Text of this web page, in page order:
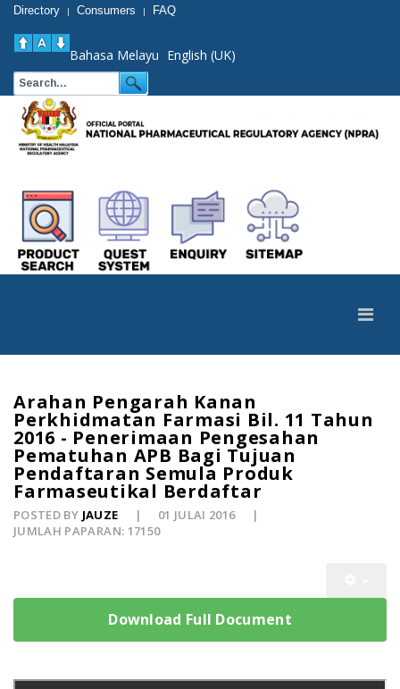
Directory | Consumers | FAQ
Bahasa Melayu English (UK)
Arahan Pengarah Kanan
Perkhidmatan Farmasi Bil. 11 Tahun
2016 - Penerimaan Pengesahan
Pematuhan APB Bagi Tujuan
Pendaftaran Semula Produk
Farmaseutikal Berdaftar
POSTED BY JAUZE
01 JULAI 2016
JUMLAH PAPARAN: 17150
Download Full Document